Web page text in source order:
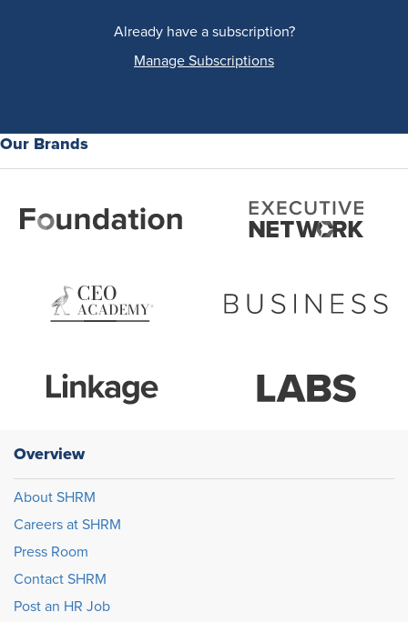
Already have a subscription?
Manage Subscriptions
Our Brands
Overview
About SHRM
Careers at SHRM
Press Room
Contact SHRM
Post an HR Job